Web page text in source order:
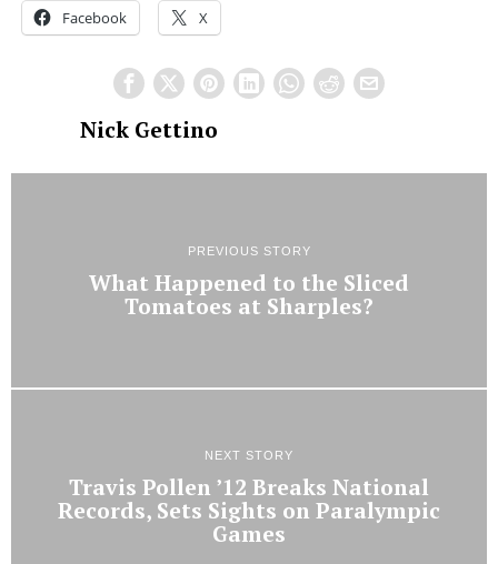
Facebook X
Nick Gettino
PREVIOUS STORY
What Happened to the Sliced
Tomatoes at Sharples?
NEXT STORY
Travis Pollen ’12 Breaks National
Records, Sets Sights on Paralympic
Games